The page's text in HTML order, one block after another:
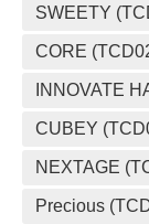
SWEETY
CORE
INNOVATE
CUBEY
NEXTAGE
Precious